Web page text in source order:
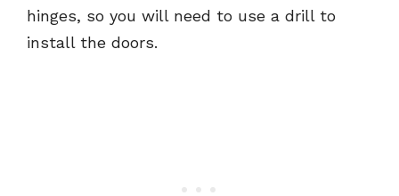
hinges, so you will need to use a drill to
install the doors.